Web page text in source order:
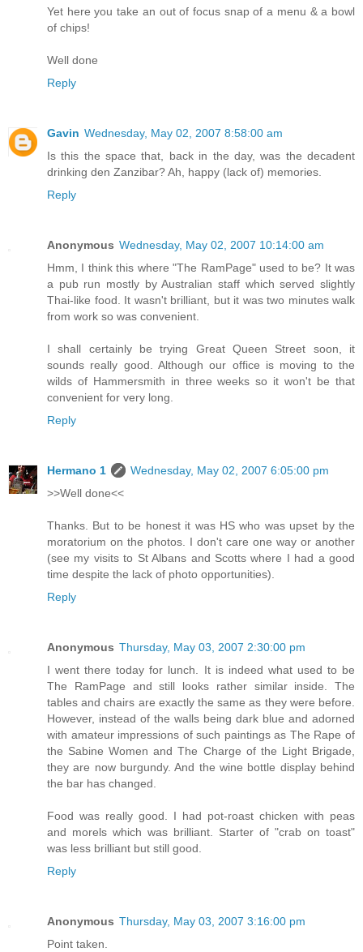
Yet here you take an out of focus snap of a menu & a bowl
of chips!
Well done
Reply
Gavin Wednesday, May 02, 2007 8:58:00 am
Is this the space that, back in the day, was the decadent
drinking den Zanzibar? Ah, happy (lack of) memories.
Reply
Anonymous Wednesday, May 02, 2007 10:14:00 am
Hmm, I think this where "The RamPage" used to be? It was
a pub run mostly by Australian staff which served slightly
Thai-like food. It wasn't brilliant, but it was two minutes walk
from work so was convenient.
I shall certainly be trying Great Queen Street soon, it
sounds really good. Although our office is moving to the
wilds of Hammersmith in three weeks so it won't be that
convenient for very long.
Reply
Hermano 1
Wednesday, May 02, 2007 6:05:00 pm
>>Well done<<
Thanks. But to be honest it was HS who was upset by the
moratorium on the photos. I don't care one way or another
(see my visits to St Albans and Scotts where I had a good
time despite the lack of photo opportunities).
Reply
Anonymous Thursday, May 03, 2007 2:30:00 pm
I went there today for lunch. It is indeed what used to be
The RamPage and still looks rather similar inside. The
tables and chairs are exactly the same as they were before.
However, instead of the walls being dark blue and adorned
with amateur impressions of such paintings as The Rape of
the Sabine Women and The Charge of the Light Brigade,
they are now burgundy. And the wine bottle display behind
the bar has changed.
Food was really good. I had pot-roast chicken with peas
and morels which was brilliant. Starter of "crab on toast"
was less brilliant but still good.
Reply
Anonymous Thursday, May 03, 2007 3:16:00 pm
Point taken.